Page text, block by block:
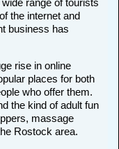
range of tourists
the internet and
business has
rise in online
places for both
who offer them.
the kind of adult fun
massage
Rostock area.